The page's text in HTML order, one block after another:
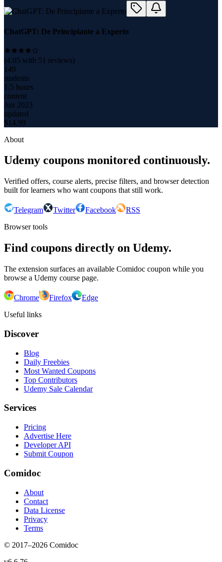
ChatGPT: De Principiante a Experto
(4.05 with 51 reviews)
149
students
1.5 hours
content
Jun 2023
updated
$14.99
About
Udemy coupons monitored continuously.
Verified offers, course alerts, precise filters, and browser detection
built for learners who want coupons that still work.
Telegram Twitter Facebook
RSS
Browser tools
Find coupons directly on Udemy.
The extension surfaces an available Comidoc coupon while you
browse a Udemy course page.
Chrome Firefox
Edge
Useful links
Discover
Blog
Daily Freebies
Most Wanted Coupons
Top Contributors
Udemy Sale Calendar
Services
Pricing
Advertise Here
Developer API
Submit Coupon
Comidoc
About
Contact
Data License
Privacy
Terms
© 2017–2026 Comidoc